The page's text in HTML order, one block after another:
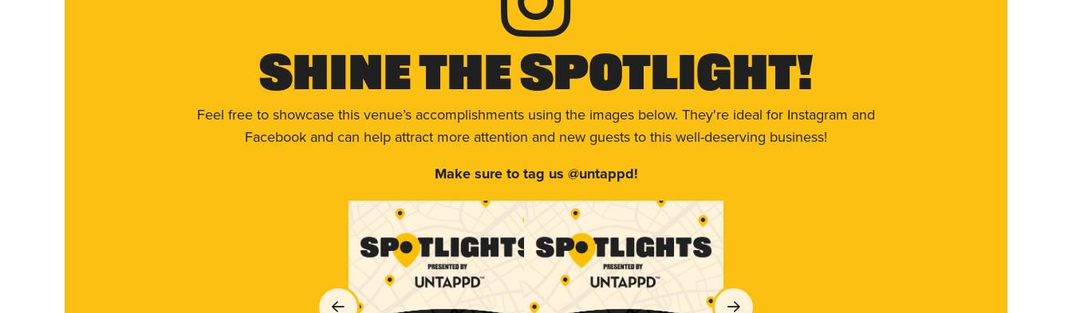
Shine The Spotlight!
Feel free to showcase this venue’s accomplishments using the images below. They're ideal for Instagram and
Facebook and can help attract more attention and new guests to this well-deserving business!
Make sure to tag us @untappd!